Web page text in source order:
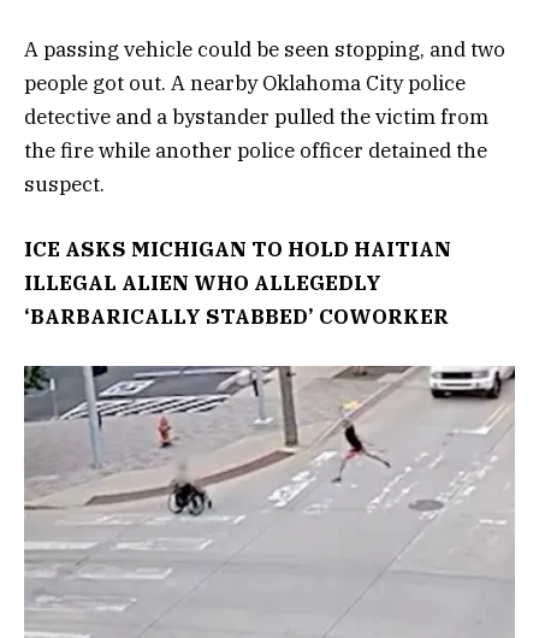
A passing vehicle could be seen stopping, and two
people got out. A nearby Oklahoma City police
detective and a bystander pulled the victim from
the fire while another police officer detained the
suspect.
ICE ASKS MICHIGAN TO HOLD HAITIAN
ILLEGAL ALIEN WHO ALLEGEDLY
‘BARBARICALLY STABBED’ COWORKER